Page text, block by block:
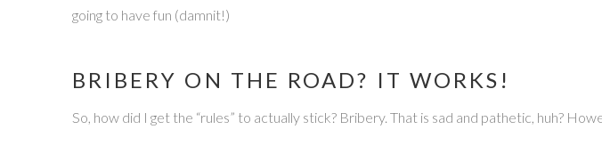
going to have fun (damnit!)
BRIBERY ON THE ROAD? IT WORKS!
So, how did I get the “rules” to actually stick? Bribery. That is sad and pathetic, huh?